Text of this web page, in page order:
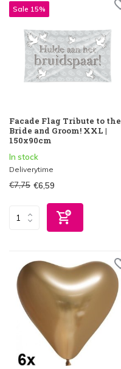
Sale 15%
Facade Flag Tribute to the
Bride and Groom! XXL |
150x90cm
In stock
Deliverytime
€7,75 €6,59